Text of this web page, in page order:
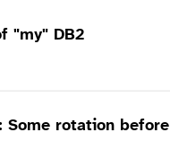
"my" DB2
Some rotation before